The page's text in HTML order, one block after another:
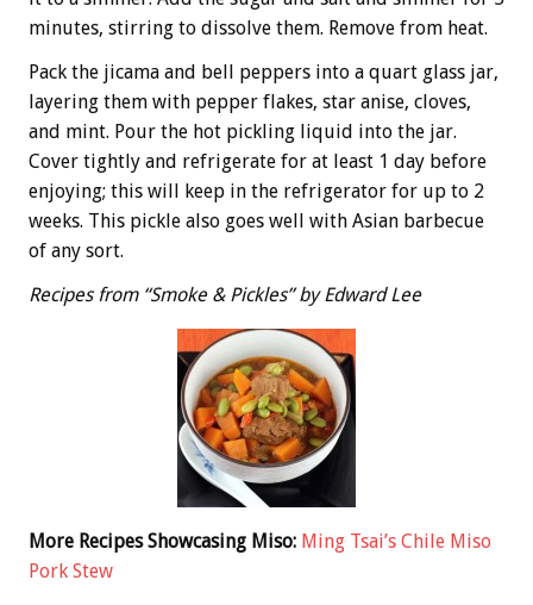
minutes, stirring to dissolve them. Remove from heat.
Pack the jicama and bell peppers into a quart glass jar,
layering them with pepper flakes, star anise, cloves,
and mint. Pour the hot pickling liquid into the jar.
Cover tightly and refrigerate for at least 1 day before
enjoying; this will keep in the refrigerator for up to 2
weeks. This pickle also goes well with Asian barbecue
of any sort.
Recipes from “Smoke & Pickles” by Edward Lee
More Recipes Showcasing Miso: Ming Tsai’s Chile Miso
Pork Stew